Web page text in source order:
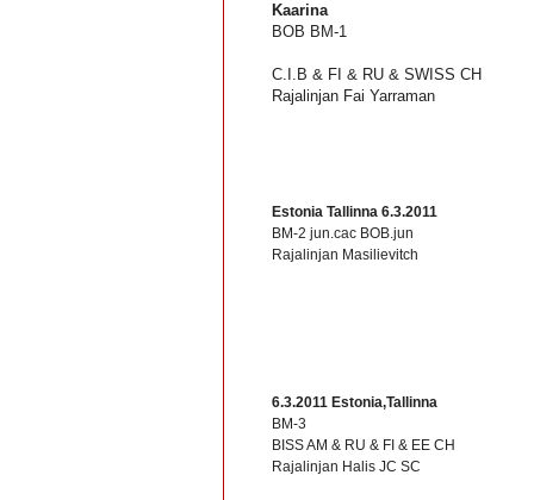
Kaarina
BOB BM-1
C.I.B & FI & RU & SWISS CH
Rajalinjan Fai Yarraman
Estonia Tallinna 6.3.2011
BM-2 jun.cac BOB.jun
Rajalinjan Masilievitch
6.3.2011 Estonia,Tallinna
BM-3
BISS AM & RU & FI & EE CH
Rajalinjan Halis JC SC